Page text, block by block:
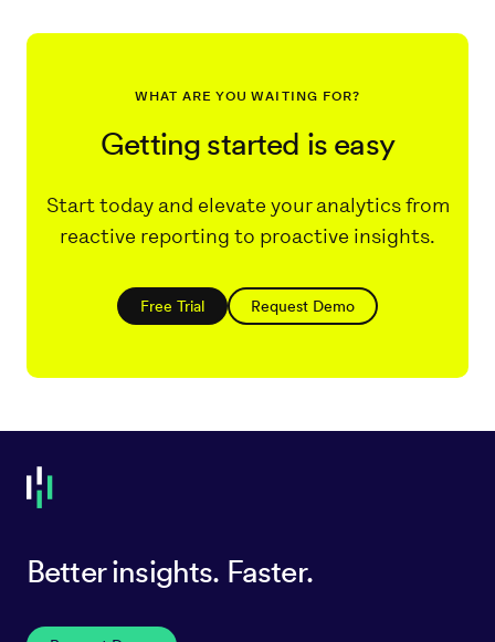
WHAT ARE YOU WAITING FOR?
Getting started is easy
Start today and elevate your analytics from
reactive reporting to proactive insights.
Free Trial Request Demo
Better insights. Faster.